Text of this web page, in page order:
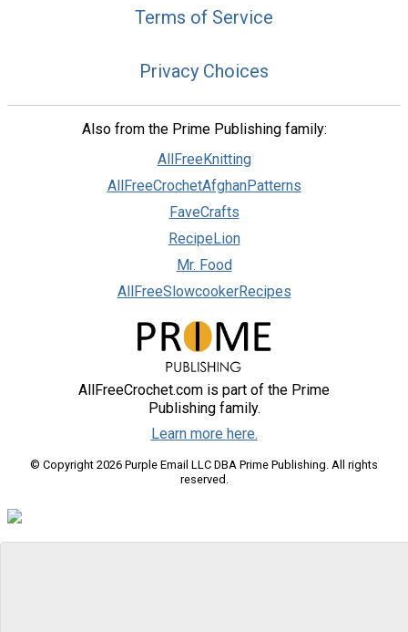
Terms of Service
Privacy Choices
Also from the Prime Publishing family:
AllFreeKnitting
AllFreeCrochetAfghanPatterns
FaveCrafts
RecipeLion
Mr. Food
AllFreeSlowcookerRecipes
AllFreeCrochet.com is part of the Prime
Publishing family.
Learn more here.
© Copyright 2026 Purple Email LLC DBA Prime Publishing. All rights
reserved.